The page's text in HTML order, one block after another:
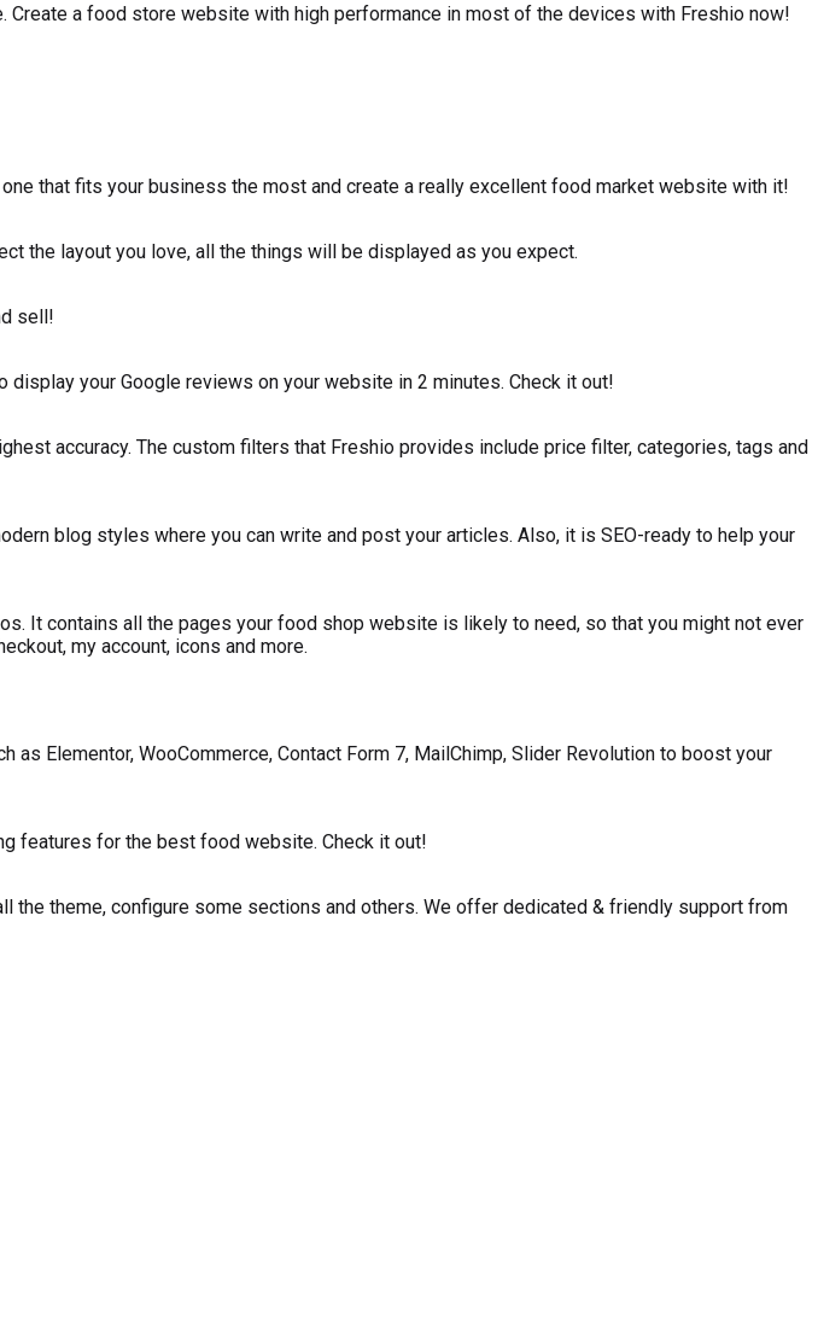
a food store website with high performance in most of the devices with Freshio now!
that fits your business the most and create a really excellent food market website with it!
the layout you love, all the things will be displayed as you expect.
sell!
your Google reviews on your website in 2 minutes. Check it out!
accuracy. The custom filters that Freshio provides include price filter, categories, tags and
blog styles where you can write and post your articles. Also, it is SEO-ready to help your
It contains all the pages your food shop website is likely to need, so that you might not ever
my account, icons and more.
Elementor, WooCommerce, Contact Form 7, MailChimp, Slider Revolution to boost your
features for the best food website. Check it out!
the theme, configure some sections and others. We offer dedicated & friendly support from